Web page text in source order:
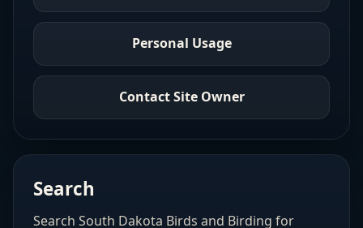
Personal Usage
Contact Site Owner
Search
Search South Dakota Birds and Birding for